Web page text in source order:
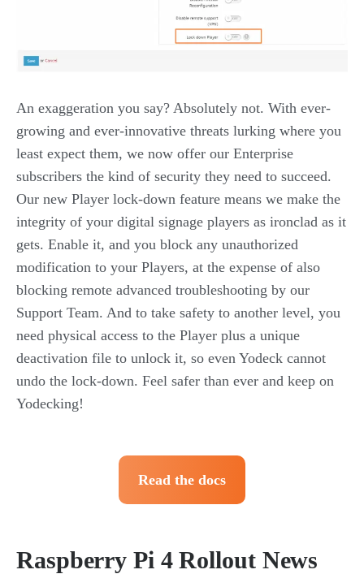
An exaggeration you say? Absolutely not. With ever-
growing and ever-innovative threats lurking where you
least expect them, we now offer our Enterprise
subscribers the kind of security they need to succeed.
Our new Player lock-down feature means we make the
integrity of your digital signage players as ironclad as it
gets. Enable it, and you block any unauthorized
modification to your Players, at the expense of also
blocking remote advanced troubleshooting by our
Support Team. And to take safety to another level, you
need physical access to the Player plus a unique
deactivation file to unlock it, so even Yodeck cannot
undo the lock-down. Feel safer than ever and keep on
Yodecking!
Read the docs
Raspberry Pi 4 Rollout News